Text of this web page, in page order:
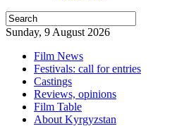
Sunday, 9 August 2026
Film News
Festivals: call for entries
Castings
Reviews, opinions
Film Table
About Kyrgyzstan